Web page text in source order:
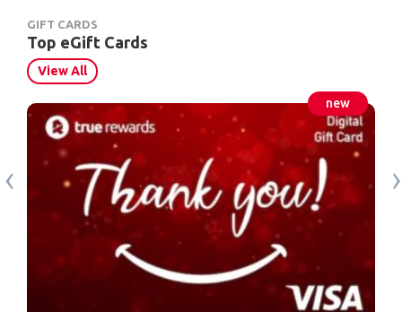
GIFT CARDS
Top eGift Cards
View All
‹ ›